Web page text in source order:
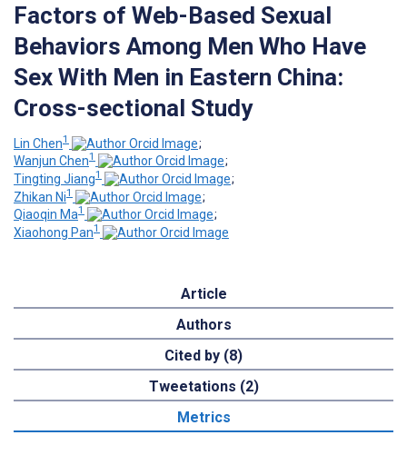
Factors of Web-Based Sexual
Behaviors Among Men Who Have
Sex With Men in Eastern China:
Cross-sectional Study
Lin Chen1
;
Wanjun Chen1
;
Tingting Jiang1
;
Zhikan Ni1
;
Qiaoqin Ma1
;
Xiaohong Pan1
Article
Authors
Cited by (8)
Tweetations (2)
Metrics